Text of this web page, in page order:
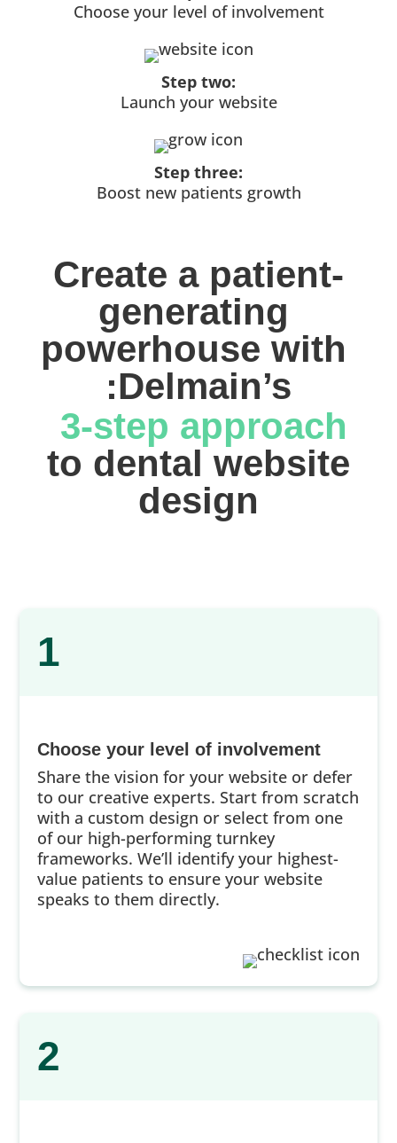
Choose your level of involvement
Step two:
Launch your website
Step three:
Boost new patients growth
Create a patient-
generating
powerhouse with
:Delmain’s
3-step approach
design
1
Choose your level of involvement
Share the vision for your website or defer
to our creative experts. Start from scratch
with a custom design or select from one
of our high-performing turnkey
frameworks. We’ll identify your highest-
value patients to ensure your website
speaks to them directly.
2